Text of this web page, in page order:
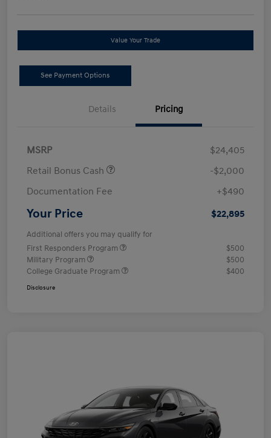
Value Your Trade
See Payment Options
Details Pricing
MSRP
$24,405
Retail Bonus Cash
-$2,000
Documentation Fee
+$490
Your Price $22,895
Additional offers you may qualify for
First Responders Program
$500
Military Program
$500
College Graduate Program
$400
Disclosure